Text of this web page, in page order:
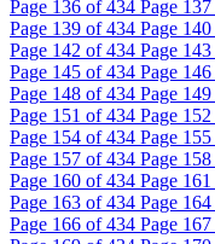
Page 136 of 434 Page 137
Page 139 of 434 Page 140
Page 142 of 434 Page 143
Page 145 of 434 Page 146
Page 148 of 434 Page 149
Page 151 of 434 Page 152
Page 154 of 434 Page 155
Page 157 of 434 Page 158
Page 160 of 434 Page 161
Page 163 of 434 Page 164
Page 166 of 434 Page 167